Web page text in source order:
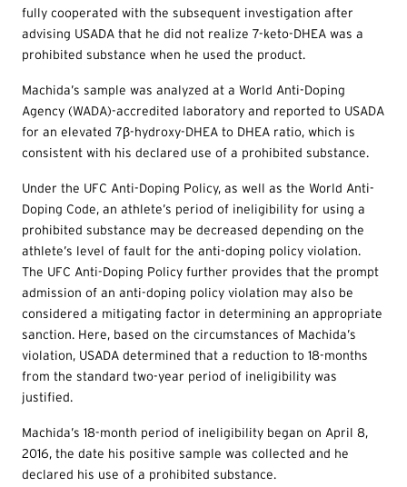
fully cooperated with the subsequent investigation after
advising USADA that he did not realize 7-keto-DHEA was a
prohibited substance when he used the product.
Machida’s sample was analyzed at a World Anti-Doping
Agency (WADA)-accredited laboratory and reported to USADA
for an elevated 7β-hydroxy-DHEA to DHEA ratio, which is
consistent with his declared use of a prohibited substance.
Under the UFC Anti-Doping Policy, as well as the World Anti-
Doping Code, an athlete’s period of ineligibility for using a
prohibited substance may be decreased depending on the
athlete’s level of fault for the anti-doping policy violation.
The UFC Anti-Doping Policy further provides that the prompt
admission of an anti-doping policy violation may also be
considered a mitigating factor in determining an appropriate
sanction. Here, based on the circumstances of Machida’s
violation, USADA determined that a reduction to 18-months
from the standard two-year period of ineligibility was
justified.
Machida’s 18-month period of ineligibility began on April 8,
2016, the date his positive sample was collected and he
declared his use of a prohibited substance.